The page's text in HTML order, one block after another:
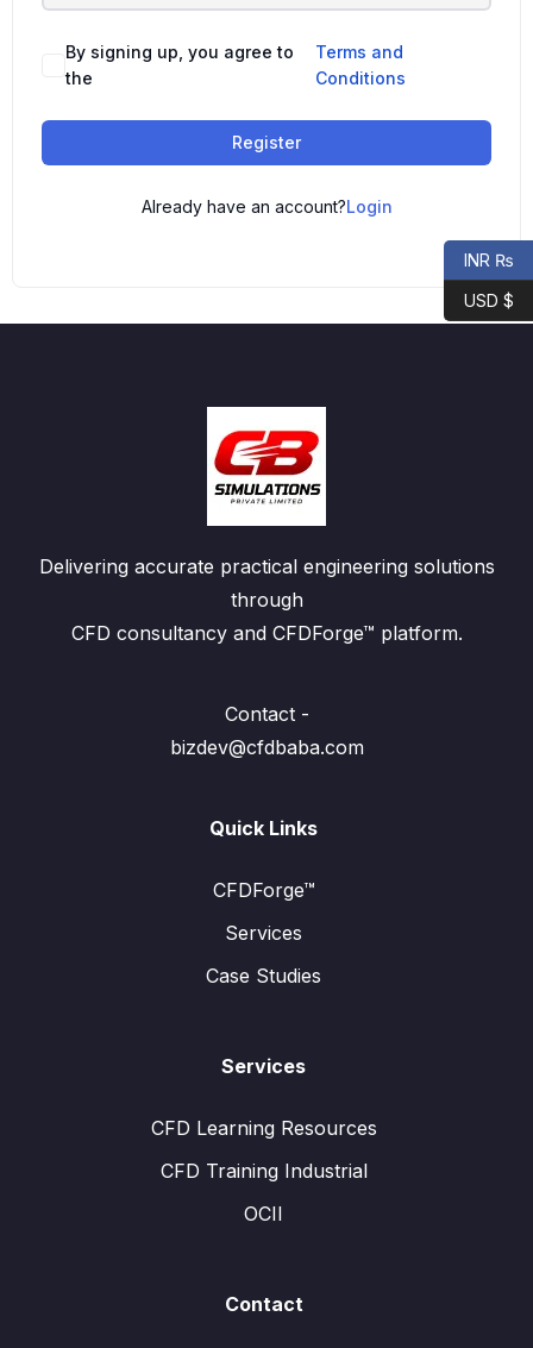
By signing up, you agree to
the
Terms and
Conditions
Register
Already have an account?Login
Delivering accurate practical engineering solutions
through
CFD consultancy and CFDForge™ platform.
Contact -
bizdev@cfdbaba.com
Quick Links
CFDForge™
Services
Case Studies
Services
CFD Learning Resources
CFD Training Industrial
OCII
Contact
INR ₨
USD $